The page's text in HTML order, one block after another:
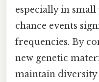
especially in
chance events
frequencies. By
new genetic
maintain diversity